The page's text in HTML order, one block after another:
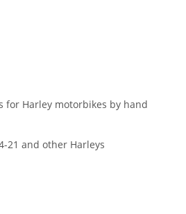
for Harley motorbikes by hand
21 and other Harleys